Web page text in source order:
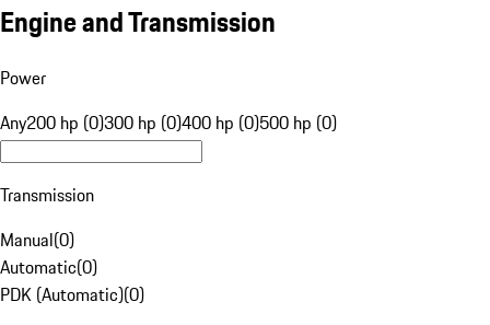
Engine and Transmission
Power
Any200 hp (0)300 hp (0)400 hp (0)500 hp (0)
Transmission
Manual(0)
Automatic(0)
PDK (Automatic)(0)